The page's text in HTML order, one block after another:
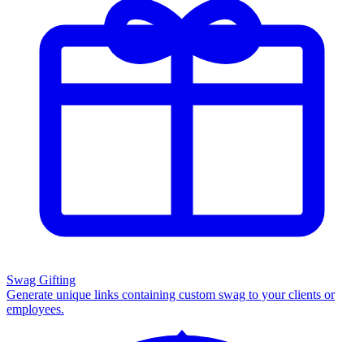
Swag Gifting
Generate unique links containing custom swag to your clients or
employees.